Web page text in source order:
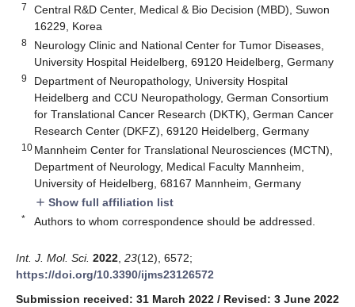
7
Central R&D Center, Medical & Bio Decision (MBD), Suwon
16229, Korea
8
Neurology Clinic and National Center for Tumor Diseases,
University Hospital Heidelberg, 69120 Heidelberg, Germany
9
Department of Neuropathology, University Hospital
Heidelberg and CCU Neuropathology, German Consortium
for Translational Cancer Research (DKTK), German Cancer
Research Center (DKFZ), 69120 Heidelberg, Germany
10 Mannheim Center for Translational Neurosciences (MCTN),
Department of Neurology, Medical Faculty Mannheim,
University of Heidelberg, 68167 Mannheim, Germany
add Show full affiliation list
* Authors to whom correspondence should be addressed.
Int. J. Mol. Sci. 2022 23(12), 6572;
https://doi.org/10.3390/ijms23126572
Submission received: 31 March 2022 / Revised: 3 June 2022